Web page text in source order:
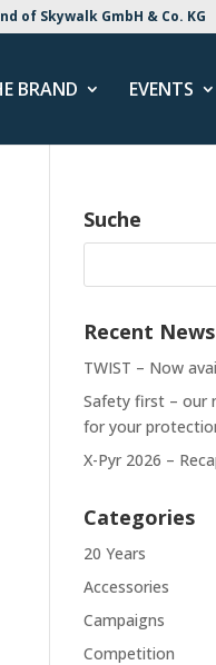
of Skywalk GmbH & Co. KG
BRAND EVENTS
Suche
Recent News
TWIST – Now
Safety first – our
for your
X-Pyr 2026 –
Categories
20 Years
Accessories
Campaigns
Competition